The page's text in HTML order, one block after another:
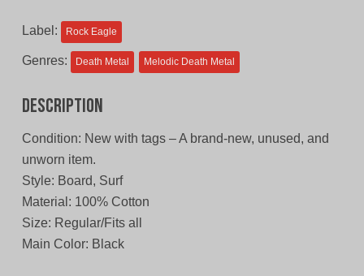
Label: Rock Eagle
Genres: Death Metal Melodic Death Metal
Description
Condition: New with tags – A brand-new, unused, and
unworn item.
Style: Board, Surf
Material: 100% Cotton
Size: Regular/Fits all
Main Color: Black